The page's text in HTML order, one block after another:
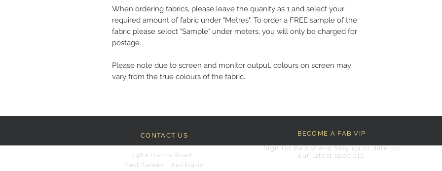
When ordering fabrics, please leave the quanity as 1 and select your
required amount of fabric under "Metres". To order a FREE sample of the
fabric please select "Sample" under meters, you will only be charged for
postage.
Please note due to screen and monitor output, colours on screen may
vary from the true colours of the fabric.
CONTACT US
146a Harris Road,
East Tamaki, Auckland
BECOME A FAB VIP
Sign Up Below and Stay up to date on
our latest specials.